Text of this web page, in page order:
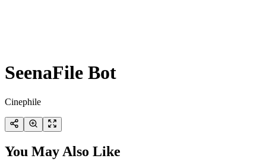
SeenaFile Bot
Cinephile
You May Also Like